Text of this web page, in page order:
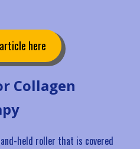
here
Collagen
held roller that is covered